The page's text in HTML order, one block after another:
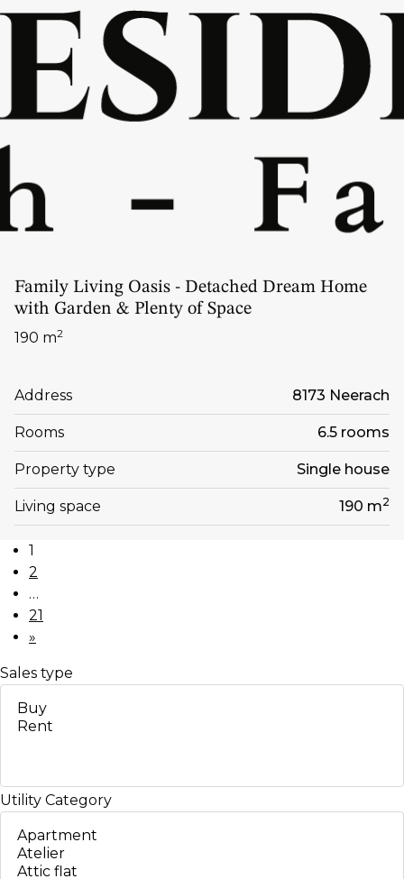
Family Living Oasis - Detached Dream Home
with Garden & Plenty of Space
190 m2
Address 8173 Neerach
Rooms 6.5 rooms
Property type Single house
Living space 190 m2
1
2
…
21
»
Sales type
Utility Category